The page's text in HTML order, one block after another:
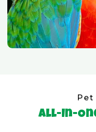
Pet
All-In-